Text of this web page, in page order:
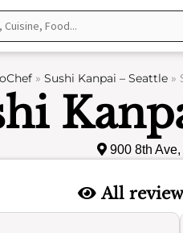
oChef» Sushi Kanpai – Seattle»
900 8th Ave,
All